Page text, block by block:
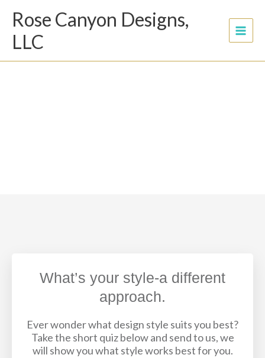
Rose Canyon Designs,
LLC
What’s your style-a different
approach.
Ever wonder what design style suits you best?
Take the short quiz below and send to us, we
will show you what style works best for you.